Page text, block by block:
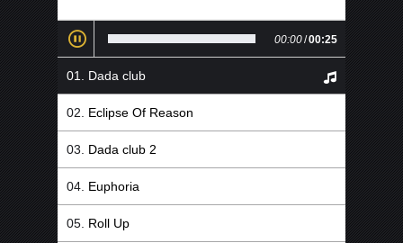
00:00/00:25
Dada club
Eclipse Of Reason
Dada club 2
Euphoria
Roll Up